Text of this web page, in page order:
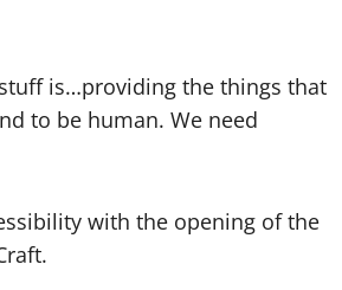
is…providing the things that
to be human. We need
with the opening of the